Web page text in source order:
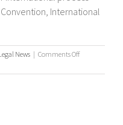
International
News | Comments Offon
Process